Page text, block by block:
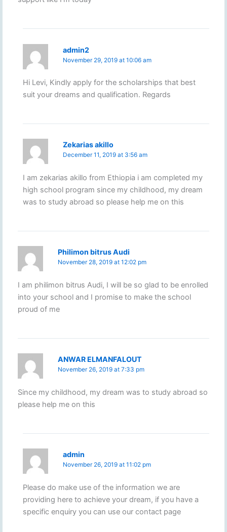
admin2
November 29, 2019 at 10:06 am
Hi Levi, Kindly apply for the scholarships that best
suit your dreams and qualification. Regards
Zekarias akillo
December 11, 2019 at 3:56 am
I am zekarias akillo from Ethiopia i am completed my
high school program since my childhood, my dream
was to study abroad so please help me on this
Philimon bitrus Audi
November 28, 2019 at 12:02 pm
I am philimon bitrus Audi, I will be so glad to be enrolled
into your school and I promise to make the school
proud of me
ANWAR ELMANFALOUT
November 26, 2019 at 7:33 pm
Since my childhood, my dream was to study abroad so
please help me on this
admin
November 26, 2019 at 11:02 pm
Please do make use of the information we are
providing here to achieve your dream, if you have a
specific enquiry you can use our contact page